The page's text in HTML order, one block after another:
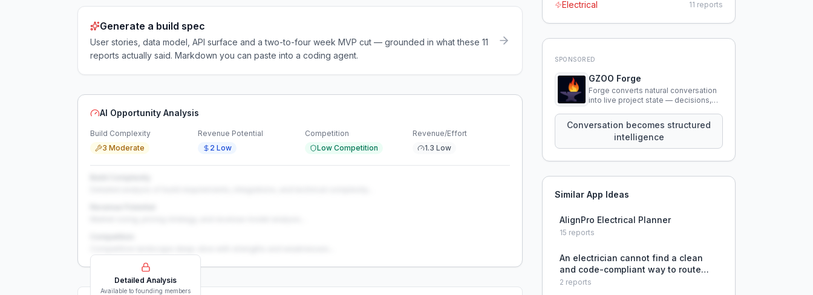
Generate a build spec
User stories, data model, API surface and a two-to-four week MVP cut — grounded in what these 11
reports actually said. Markdown you can paste into a coding agent.
AI Opportunity Analysis
Build Complexity
3 Moderate
Revenue Potential
2 Low
Competition
Low Competition
Revenue/Effort
1.3 Low
Detailed Analysis
Available to founding members
Electrical
11 reports
SPONSORED
GZOO Forge
Forge converts natural conversation
into live project state — decisions,
that persist across sessions.
Conversation becomes structured
intelligence
Similar App Ideas
AlignPro Electrical Planner
15 reports
An electrician cannot find a clean
and code-compliant way to route
wires from a 400A service through a
2 reports